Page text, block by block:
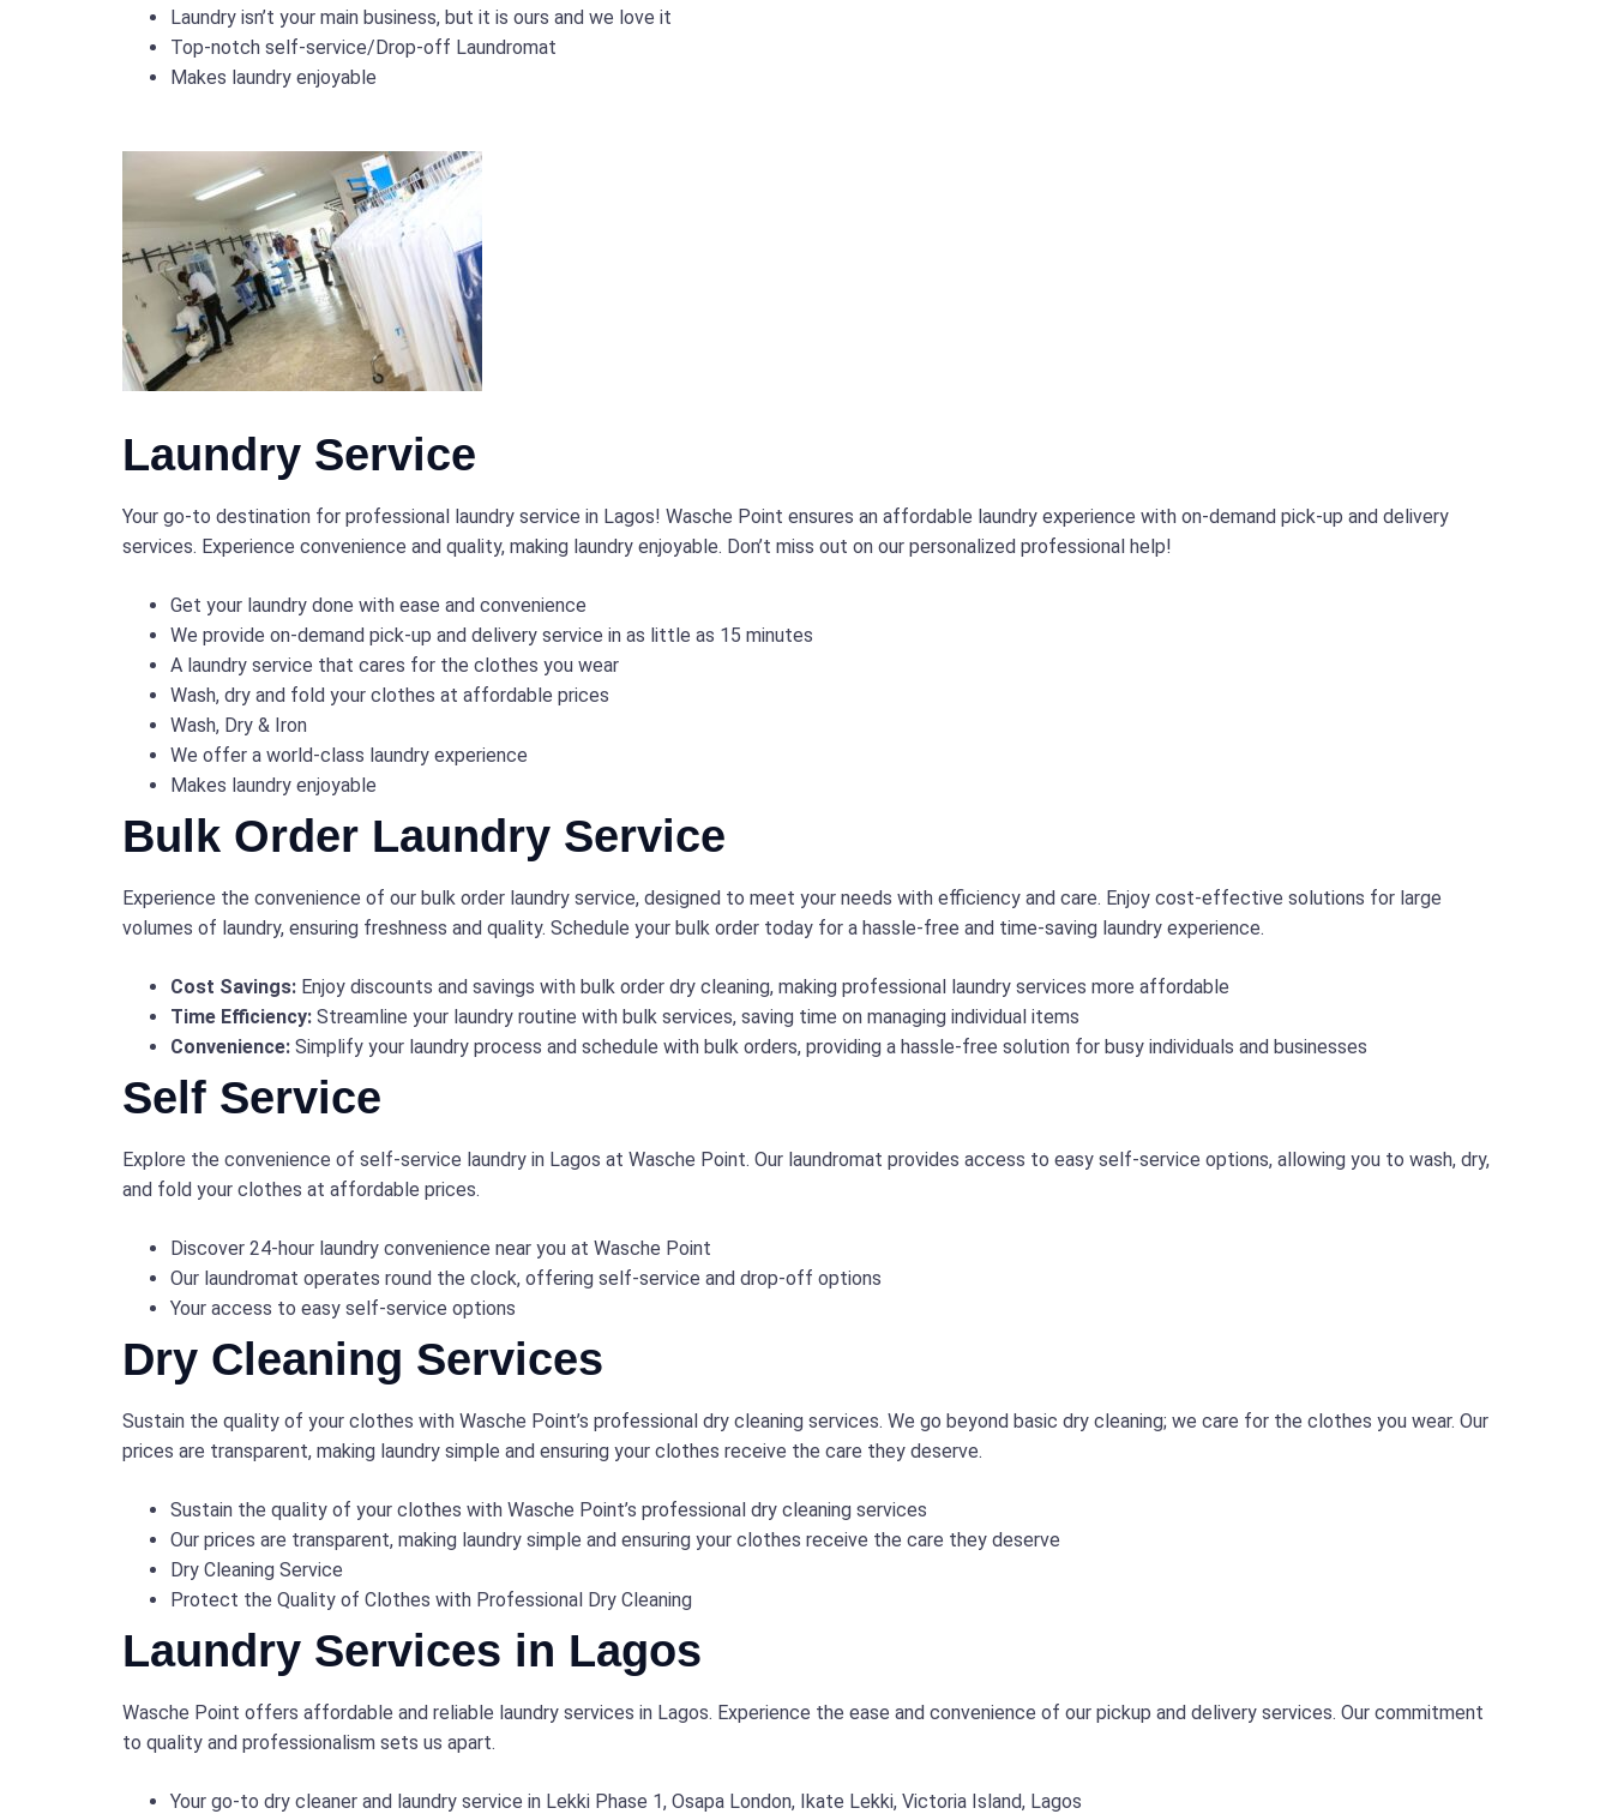
Laundry isn’t your main business, but it is ours and we love it
Top-notch self-service/Drop-off Laundromat
Makes laundry enjoyable
Laundry Service
Your go-to destination for professional laundry service in Lagos! Wasche Point ensures an affordable laundry experience with on-demand pick-up and delivery
services. Experience convenience and quality, making laundry enjoyable. Don’t miss out on our personalized professional help!
Get your laundry done with ease and convenience
We provide on-demand pick-up and delivery service in as little as 15 minutes
A laundry service that cares for the clothes you wear
Wash, dry and fold your clothes at affordable prices
Wash, Dry & Iron
We offer a world-class laundry experience
Makes laundry enjoyable
Bulk Order Laundry Service
Experience the convenience of our bulk order laundry service, designed to meet your needs with efficiency and care. Enjoy cost-effective solutions for large
volumes of laundry, ensuring freshness and quality. Schedule your bulk order today for a hassle-free and time-saving laundry experience.
Cost Savings: Enjoy discounts and savings with bulk order dry cleaning, making professional laundry services more affordable
Time Efficiency: Streamline your laundry routine with bulk services, saving time on managing individual items
Convenience: Simplify your laundry process and schedule with bulk orders, providing a hassle-free solution for busy individuals and businesses
Self Service
Explore the convenience of self-service laundry in Lagos at Wasche Point. Our laundromat provides access to easy self-service options, allowing you to wash, dry,
and fold your clothes at affordable prices.
Discover 24-hour laundry convenience near you at Wasche Point
Our laundromat operates round the clock, offering self-service and drop-off options
Your access to easy self-service options
Dry Cleaning Services
Sustain the quality of your clothes with Wasche Point’s professional dry cleaning services. We go beyond basic dry cleaning; we care for the clothes you wear. Our
prices are transparent, making laundry simple and ensuring your clothes receive the care they deserve.
Sustain the quality of your clothes with Wasche Point’s professional dry cleaning services
Our prices are transparent, making laundry simple and ensuring your clothes receive the care they deserve
Dry Cleaning Service
Protect the Quality of Clothes with Professional Dry Cleaning
Laundry Services in Lagos
Wasche Point offers affordable and reliable laundry services in Lagos. Experience the ease and convenience of our pickup and delivery services. Our commitment
to quality and professionalism sets us apart.
Your go-to dry cleaner and laundry service in Lekki Phase 1, Osapa London, Ikate Lekki, Victoria Island, Lagos